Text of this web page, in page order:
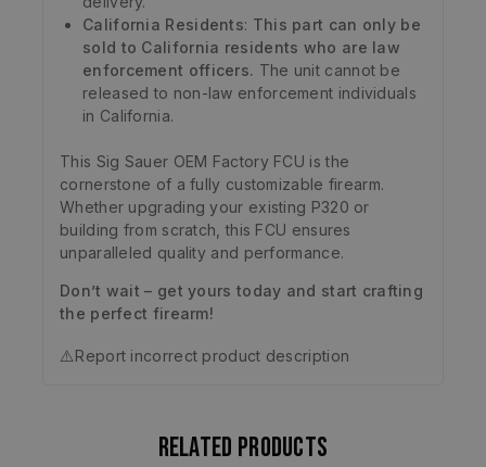
California Residents: This part can only be
sold to California residents who are law
enforcement officers. The unit cannot be
released to non-law enforcement individuals
in California.
This Sig Sauer OEM Factory FCU is the
cornerstone of a fully customizable firearm.
Whether upgrading your existing P320 or
building from scratch, this FCU ensures
unparalleled quality and performance.
Don’t wait – get yours today and start crafting
the perfect firearm!
⚠️Report incorrect product description
Related products